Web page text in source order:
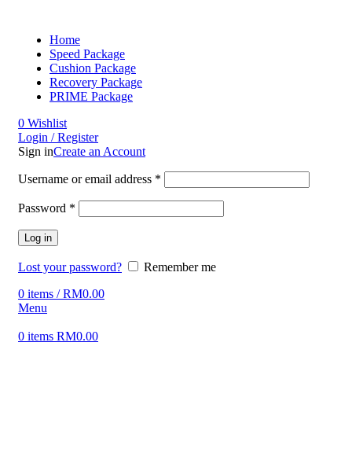
Home
Speed Package
Cushion Package
Recovery Package
PRIME Package
0 Wishlist
Login / Register
Sign inCreate an Account
Username or email address *
Password *
Log in
Lost your password?
Remember me
0 items / RM0.00
Menu
0 items RM0.00